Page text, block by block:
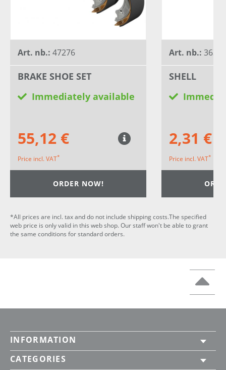
Art. nb.: 47276
BRAKE SHOE SET
Immediately available
55,12 €
Price incl. VAT*
ORDER NOW!
Art. nb.: 36341
SHELL
2,31 €
Price incl. VAT*
*All prices are incl. tax and do not include shipping costs.The specified
web price is only valid in this web shop. Our staff won't be able to grant
the same conditions for standard orders.
INFORMATION
CATEGORIES